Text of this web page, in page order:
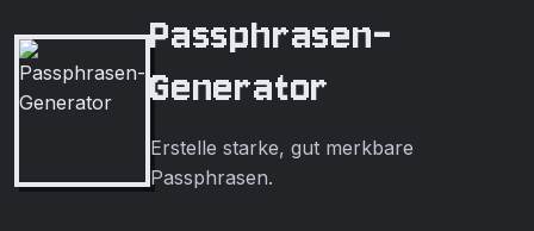
Passphrasen-
Generator
Erstelle starke, gut merkbare
Passphrasen.